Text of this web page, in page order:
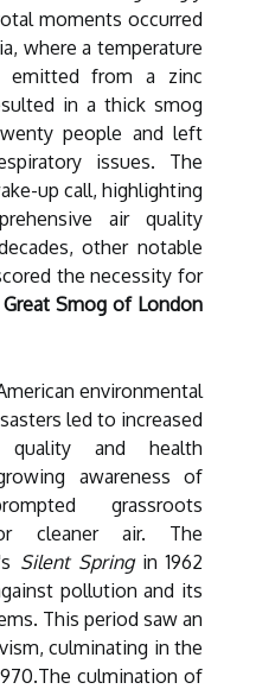
moments occurred
where a temperature
emitted from a zinc
in a thick smog
people and left
issues. The
up call, highlighting
air quality
other notable
the necessity for
Great Smog of London
environmental
led to increased
and health
awareness of
grassroots
cleaner air. The
Silent Springin 1962
pollution and its
This period saw an
culminating in the
culmination of